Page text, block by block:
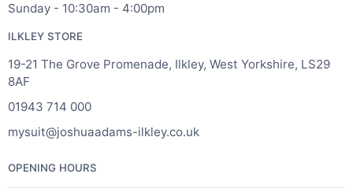
Sunday - 10:30am - 4:00pm
ILKLEY STORE
19-21 The Grove Promenade, Ilkley, West Yorkshire, LS29
8AF
01943 714 000
mysuit@joshuaadams-ilkley.co.uk
OPENING HOURS